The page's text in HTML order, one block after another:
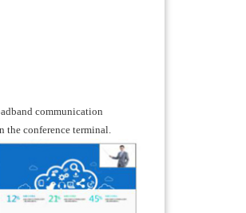
communication
the conference terminal.